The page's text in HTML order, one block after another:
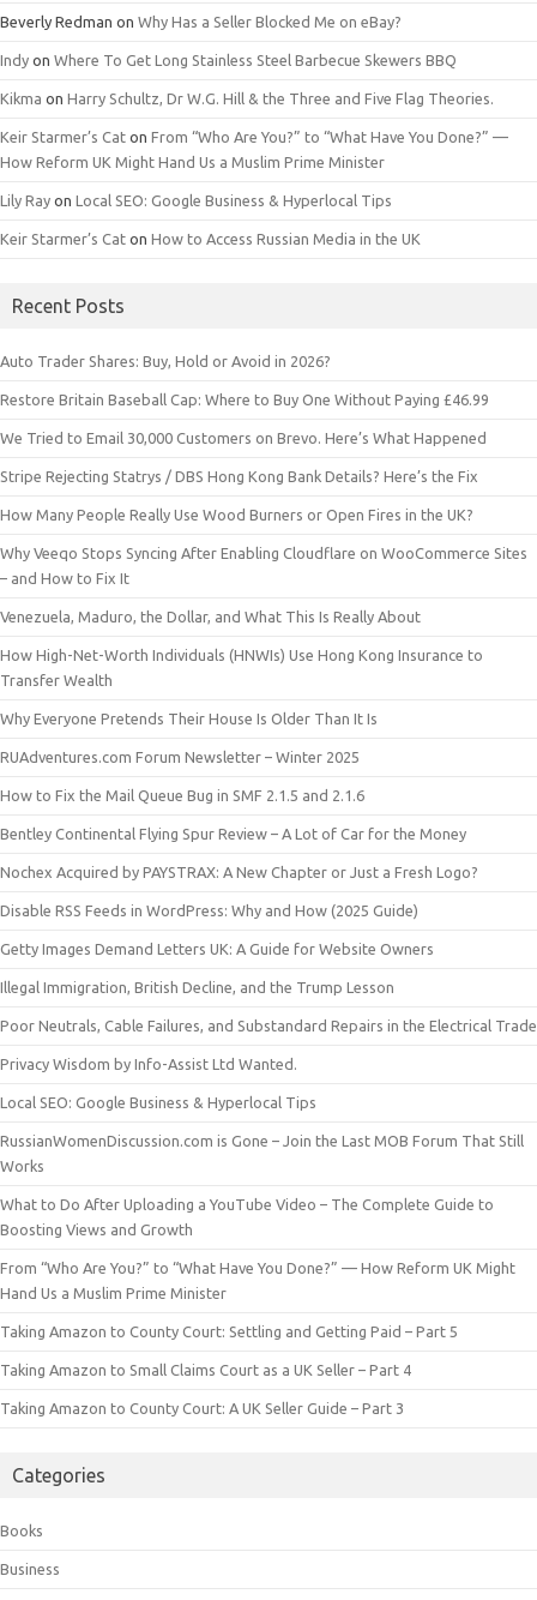
Beverly Redman on Why Has a Seller Blocked Me on eBay?
Indy on Where To Get Long Stainless Steel Barbecue Skewers BBQ
Kikma on Harry Schultz, Dr W.G. Hill & the Three and Five Flag Theories.
Keir Starmer’s Cat on From “Who Are You?” to “What Have You Done?” —
How Reform UK Might Hand Us a Muslim Prime Minister
Lily Ray on Local SEO: Google Business & Hyperlocal Tips
Keir Starmer’s Cat on How to Access Russian Media in the UK
Recent Posts
Auto Trader Shares: Buy, Hold or Avoid in 2026?
Restore Britain Baseball Cap: Where to Buy One Without Paying £46.99
We Tried to Email 30,000 Customers on Brevo. Here’s What Happened
Stripe Rejecting Statrys / DBS Hong Kong Bank Details? Here’s the Fix
How Many People Really Use Wood Burners or Open Fires in the UK?
Why Veeqo Stops Syncing After Enabling Cloudflare on WooCommerce Sites
– and How to Fix It
Venezuela, Maduro, the Dollar, and What This Is Really About
How High-Net-Worth Individuals (HNWIs) Use Hong Kong Insurance to
Transfer Wealth
Why Everyone Pretends Their House Is Older Than It Is
RUAdventures.com Forum Newsletter – Winter 2025
How to Fix the Mail Queue Bug in SMF 2.1.5 and 2.1.6
Bentley Continental Flying Spur Review – A Lot of Car for the Money
Nochex Acquired by PAYSTRAX: A New Chapter or Just a Fresh Logo?
Disable RSS Feeds in WordPress: Why and How (2025 Guide)
Getty Images Demand Letters UK: A Guide for Website Owners
Illegal Immigration, British Decline, and the Trump Lesson
Poor Neutrals, Cable Failures, and Substandard Repairs in the Electrical Trade
Privacy Wisdom by Info-Assist Ltd Wanted.
Local SEO: Google Business & Hyperlocal Tips
RussianWomenDiscussion.com is Gone – Join the Last MOB Forum That Still
Works
What to Do After Uploading a YouTube Video – The Complete Guide to
Boosting Views and Growth
From “Who Are You?” to “What Have You Done?” — How Reform UK Might
Hand Us a Muslim Prime Minister
Taking Amazon to County Court: Settling and Getting Paid – Part 5
Taking Amazon to Small Claims Court as a UK Seller – Part 4
Taking Amazon to County Court: A UK Seller Guide – Part 3
Categories
Books
Business